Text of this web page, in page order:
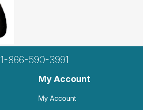
1-866-590-3991
My Account
My Account